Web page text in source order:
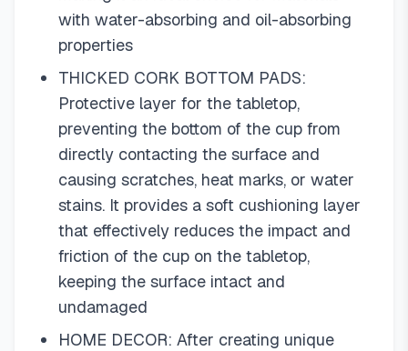
with water-absorbing and oil-absorbing
properties
THICKED CORK BOTTOM PADS:
Protective layer for the tabletop,
preventing the bottom of the cup from
directly contacting the surface and
causing scratches, heat marks, or water
stains. It provides a soft cushioning layer
that effectively reduces the impact and
friction of the cup on the tabletop,
keeping the surface intact and
undamaged
HOME DECOR: After creating unique